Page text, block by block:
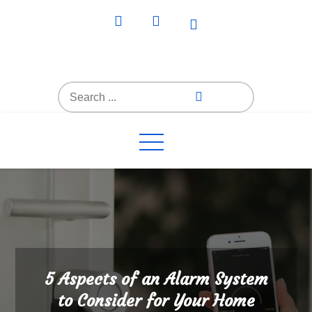
Search
for:
5 Aspects of an Alarm System
to Consider for Your Home